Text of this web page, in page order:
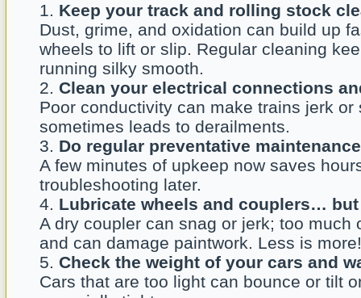
Keep your track and rolling stock
Dust, grime, and oxidation can build up
wheels to lift or slip. Regular cleaning
running silky smooth.
Clean your electrical connections
Poor conductivity can make trains jerk or
sometimes leads to derailments.
Do regular preventative
A few minutes of upkeep now saves
troubleshooting later.
Lubricate wheels and couplers…
A dry coupler can snag or jerk; too much
and can damage paintwork. Less is more!
Check the weight of your cars and
Cars that are too light can bounce or tilt